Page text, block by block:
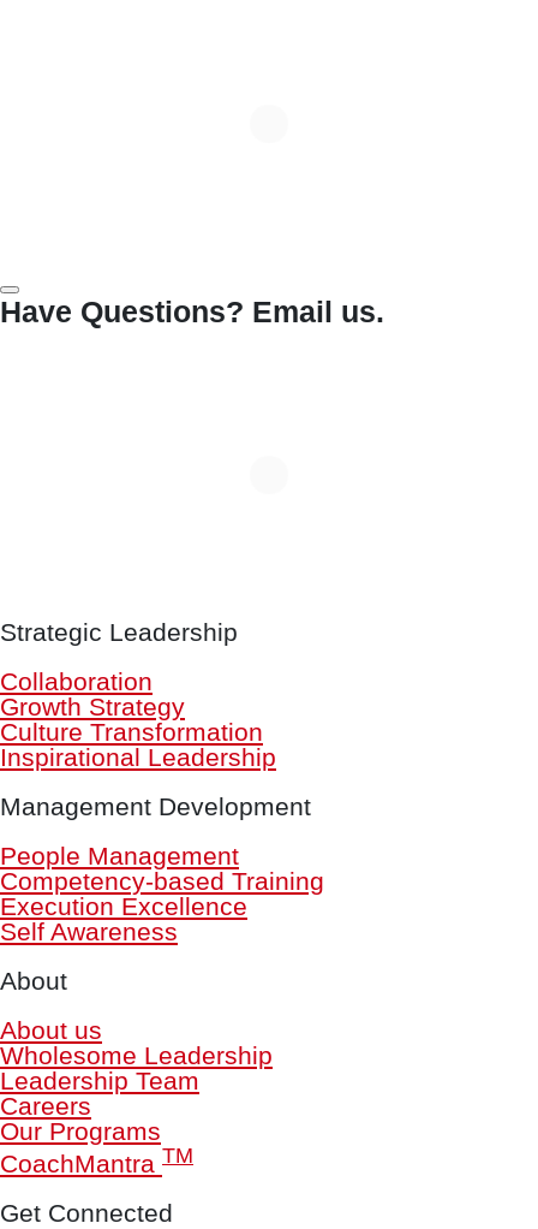
Have Questions? Email us.
Strategic Leadership
Collaboration
Growth Strategy
Culture Transformation
Inspirational Leadership
Management Development
People Management
Competency-based Training
Execution Excellence
Self Awareness
About
About us
Wholesome Leadership
Leadership Team
Careers
Our Programs
CoachMantra TM
Get Connected